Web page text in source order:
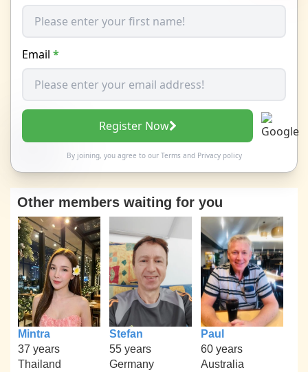
Email *
Register Now
By joining, you agree to our Termsand Privacy policy
Other members waiting for you
Mintra
37 years
Thailand
Stefan
55 years
Germany
Paul
60 years
Australia